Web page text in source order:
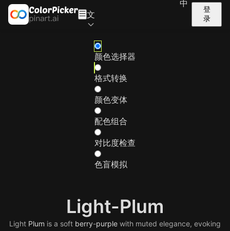
中
文
登
录
颜色选择器
格式转换
颜色变体
配色组合
对比度检查
色盲模拟
Light-Plum
Light Plum is a soft berry-purple with muted elegance, evoking